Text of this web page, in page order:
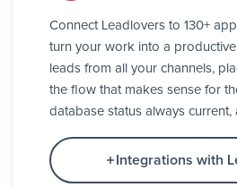
Connect Leadlovers to 130+
turn your work into a
leads from all your channels,
the flow that makes sense for
database status always current,
Integrations with